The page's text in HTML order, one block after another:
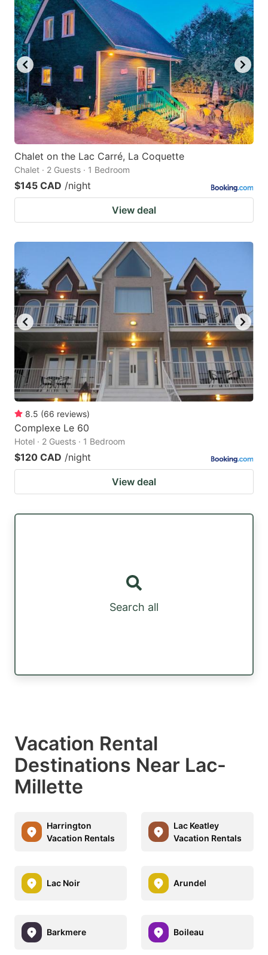
Chalet on the Lac Carré, La Coquette
Chalet · 2 Guests · 1 Bedroom
$145 CAD /night
View deal
8.5 (66 reviews)
Complexe Le 60
Hotel · 2 Guests · 1 Bedroom
$120 CAD /night
View deal
Search all
Vacation Rental
Destinations Near Lac-
Millette
Harrington
Vacation Rentals
Lac Keatley
Vacation Rentals
Lac Noir Arundel
Barkmere Boileau